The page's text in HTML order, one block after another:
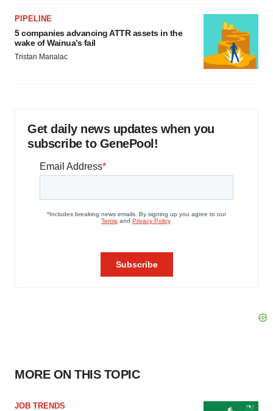
PIPELINE
5 companies advancing ATTR assets in the
wake of Wainua’s fail
Tristan Manalac
Get daily news updates when you
subscribe to GenePool!
MORE ON THIS TOPIC
JOB TRENDS